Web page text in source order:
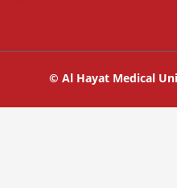
© Al Hayat Medical